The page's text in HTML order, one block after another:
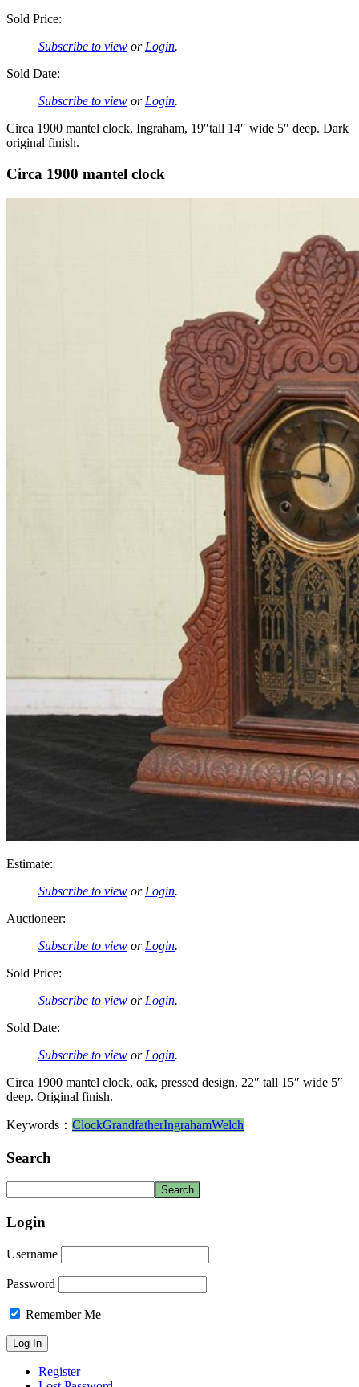
Sold Price:
Subscribe to view orLogin.
Sold Date:
Subscribe to view orLogin.
Circa 1900 mantel clock, Ingraham, 19″tall 14″ wide 5″ deep. Dark
original finish.
Circa 1900 mantel clock
Estimate:
Subscribe to view or Login.
Auctioneer:
Subscribe to view or Login.
Sold Price:
Subscribe to view or Login.
Sold Date:
Subscribe to view or Login.
Circa 1900 mantel clock, oak, pressed design, 22″ tall 15″ wide 5″
deep. Original finish.
Keywords： ClockGrandfatherIngrahamWelch
Search
Login
Username
Password
Remember Me
Register